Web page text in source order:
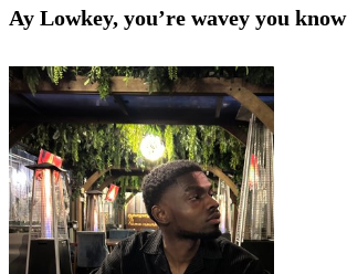
Ay Lowkey, you’re wavey you know